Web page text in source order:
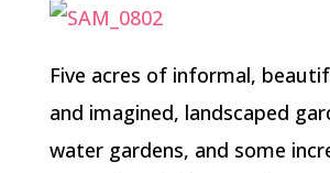
Five acres of informal,
and imagined, landscaped
water gardens, and some